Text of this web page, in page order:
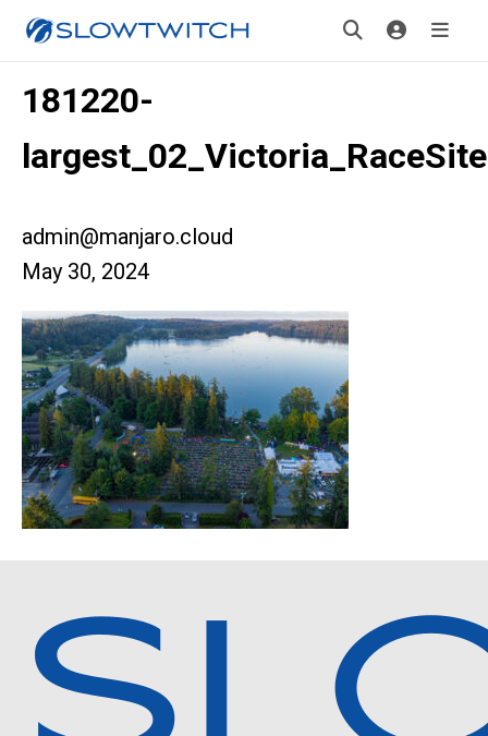
181220-
largest_02_Victoria_RaceSite
admin@manjaro.cloud
May 30, 2024